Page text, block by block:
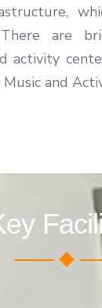
are
activity
Music and